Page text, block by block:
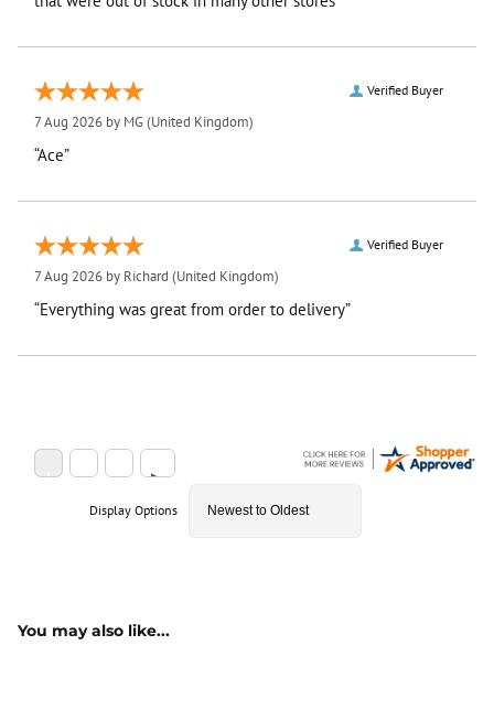
Verified Buyer
7 Aug 2026 by MG(United Kingdom)
“Ace”
Verified Buyer
7 Aug 2026 by Richard (United Kingdom)
“Everything was great from order to delivery”
Display Options
You may also like...